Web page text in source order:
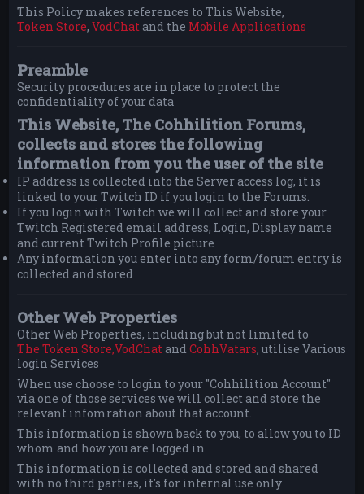
This Policy makes references to This Website,
Token Store,VodChat and the Mobile Applications
Preamble
Security procedures are in place to protect the
confidentiality of your data
This Website, The Cohhilition Forums,
collects and stores the following
information from you the user of the site
IP address is collected into the Server access log, it is
linked to your Twitch ID if you login to the Forums.
If you login with Twitch we will collect and store your
Twitch Registered email address, Login, Display name
and current Twitch Profile picture
Any information you enter into any form/forum entry is
collected and stored
Other Web Properties
Other Web Properties, including but not limited to
The Token Store,VodChat andCohhVatars, utilise Various
login Services
When use choose to login to your "Cohhilition Account"
via one of those services we will collect and store the
relevant infomration about that account.
This information is shown back to you, to allow you to ID
whom and how you are logged in
This information is collected and stored and shared
with no third parties, it's for internal use only